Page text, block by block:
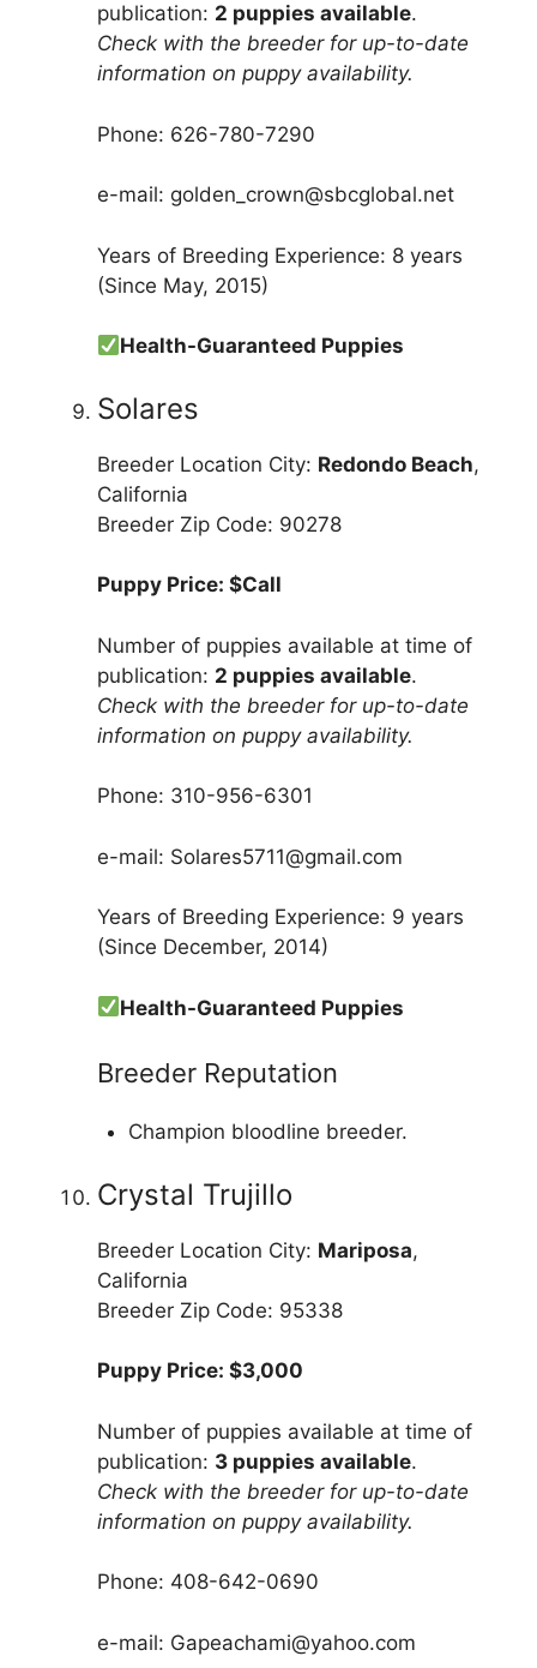
publication: 2 puppies available.
Check with the breeder for up-to-date
information on puppy availability.
Phone: 626-780-7290
e-mail: golden_crown@sbcglobal.net
Years of Breeding Experience: 8 years
(Since May, 2015)
Health-Guaranteed Puppies
Solares
Breeder Location City: Redondo Beach,
California
Breeder Zip Code: 90278
Puppy Price: $Call
Number of puppies available at time of
publication: 2 puppies available.
Check with the breeder for up-to-date
information on puppy availability.
Phone: 310-956-6301
e-mail: Solares5711@gmail.com
Years of Breeding Experience: 9 years
(Since December, 2014)
Health-Guaranteed Puppies
Breeder Reputation
Champion bloodline breeder.
Crystal Trujillo
Breeder Location City: Mariposa,
California
Breeder Zip Code: 95338
Puppy Price: $3,000
Number of puppies available at time of
publication: 3 puppies available.
Check with the breeder for up-to-date
information on puppy availability.
Phone: 408-642-0690
e-mail: Gapeachami@yahoo.com